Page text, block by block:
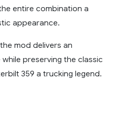
entire combination a
appearance.
mod delivers an
preserving the classic
359 a trucking legend.